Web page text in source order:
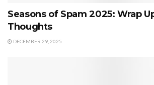
Seasons of Spam 2025: Wrap
Thoughts
DECEMBER 29, 2025